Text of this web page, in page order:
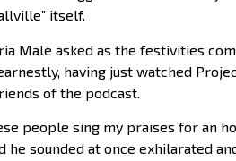
itself.
Male asked as the festivities
having just watched
of the podcast.
people sing my praises for an
sounded at once exhilarated